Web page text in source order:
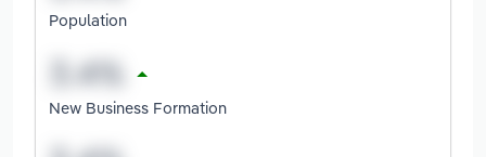
Population
New Business Formation